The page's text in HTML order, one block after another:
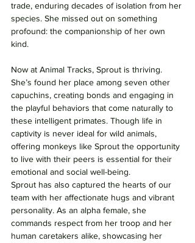
trade, enduring decades of isolation from her
species. She missed out on something
profound: the companionship of her own
kind.
Now at Animal Tracks, Sprout is thriving.
She’s found her place among seven other
capuchins, creating bonds and engaging in
the playful behaviors that come naturally to
these intelligent primates. Though life in
captivity is never ideal for wild animals,
offering monkeys like Sprout the opportunity
to live with their peers is essential for their
emotional and social well-being.
Sprout has also captured the hearts of our
team with her affectionate hugs and vibrant
personality. As an alpha female, she
commands respect from her troop and her
human caretakers alike, showcasing her